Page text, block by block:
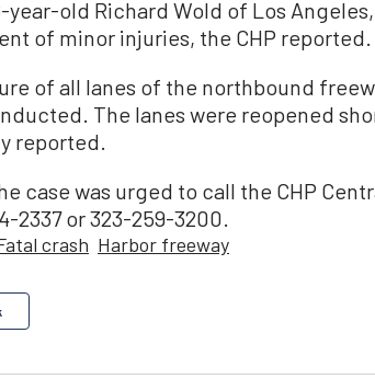
year-old Richard Wold of Los
of minor injuries, the CHP reported.
of all lanes of the northbound
The lanes were reopened
reported.
case was urged to call the CHP
2337 or 323-259-3200.
crash Harbor freeway